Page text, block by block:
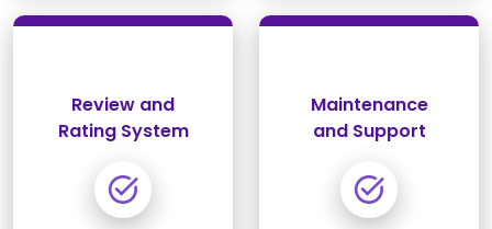
Review and
Rating System
Maintenance
and Support